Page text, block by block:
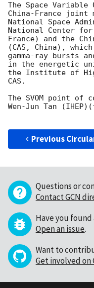
The Space Variable
China-France joint
National Space
National Center for
France) and the
(CAS, China),
gamma-ray bursts
in the energetic
the Institute of
CAS.
The SVOM point
Wen-Jun Tan
Previous
Questions or
Contact GCN
Have you found
Open an issue.
Want to
Get involved on